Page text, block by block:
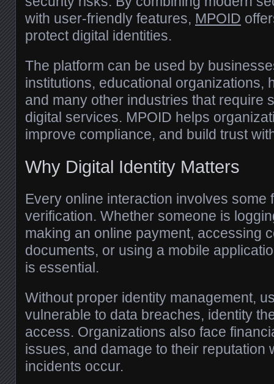
with user-friendly features, MPOID
protect digital identities.
The platform can be used by
institutions, educational organizations,
and many other industries that require
digital services. MPOID helps
improve compliance, and build trust
Why Digital Identity Matters
Every online interaction involves some
verification. Whether someone is
making an online payment, accessing
documents, or using a mobile
is essential.
Without proper identity management,
vulnerable to data breaches, identity
access. Organizations also face
issues, and damage to their reputation
incidents occur.